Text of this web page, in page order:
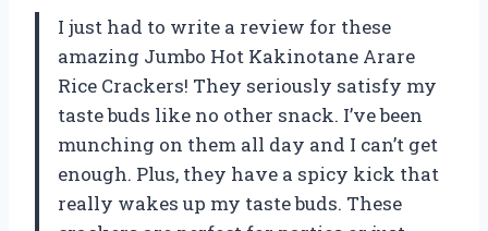
I just had to write a review for these
amazing Jumbo Hot Kakinotane Arare
Rice Crackers! They seriously satisfy my
taste buds like no other snack. I’ve been
munching on them all day and I can’t get
enough. Plus, they have a spicy kick that
really wakes up my taste buds. These